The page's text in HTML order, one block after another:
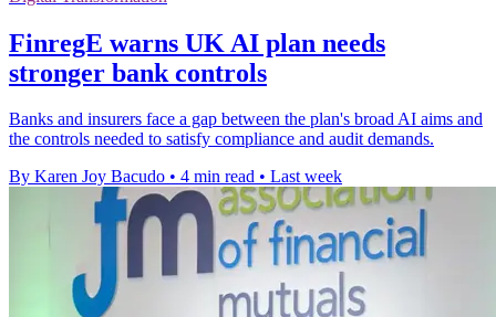
FinregE warns UK AI plan needs
stronger bank controls
Banks and insurers face a gap between the plan's broad AI aims and
the controls needed to satisfy compliance and audit demands.
By Karen Joy Bacudo • 4 min read • Last week